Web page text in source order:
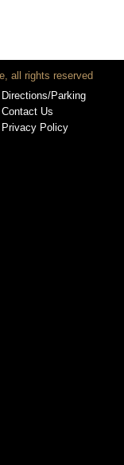
all rights reserved
Directions/Parking
Contact Us
Privacy Policy